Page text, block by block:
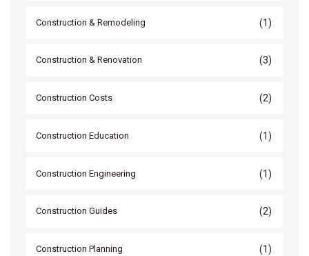
Construction & Remodeling (1)
Construction & Renovation (3)
Construction Costs (2)
Construction Education (1)
Construction Engineering (1)
Construction Guides (2)
Construction Planning (1)